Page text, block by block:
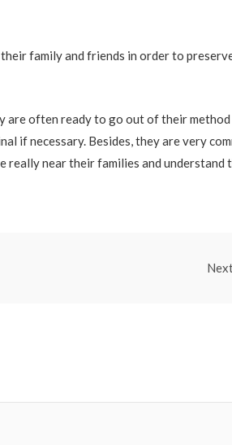
family and friends in order to
are often ready to go out of their
if necessary. Besides, they are very
near their families and understand